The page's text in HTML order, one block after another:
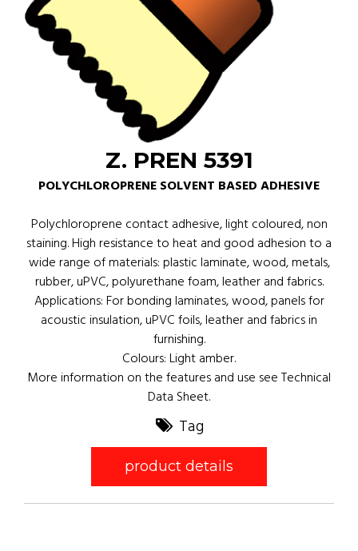
Z. PREN 5391
POLYCHLOROPRENE SOLVENT BASED ADHESIVE
Polychloroprene contact adhesive, light coloured, non
staining. High resistance to heat and good adhesion to a
wide range of materials: plastic laminate, wood, metals,
rubber, uPVC, polyurethane foam, leather and fabrics.
Applications: For bonding laminates, wood, panels for
acoustic insulation, uPVC foils, leather and fabrics in
furnishing.
Colours: Light amber.
More information on the features and use see Technical
Data Sheet.
Tag
product details